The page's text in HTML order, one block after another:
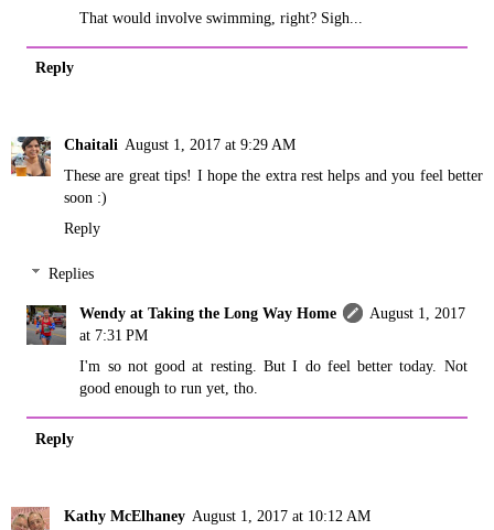
That would involve swimming, right? Sigh...
Reply
Chaitali August 1, 2017 at 9:29 AM
These are great tips! I hope the extra rest helps and you feel better
soon :)
Reply
Replies
Wendy at Taking the Long Way Home
August 1, 2017
at 7:31 PM
I'm so not good at resting. But I do feel better today. Not
good enough to run yet, tho.
Reply
Kathy McElhaney August 1, 2017 at 10:12 AM